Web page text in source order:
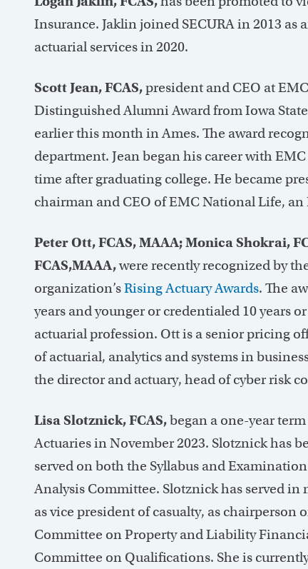
Insurance. Jaklin joined SECURA in 2013
actuarial services in 2020.
Scott Jean, FCAS,president and CEO at
Distinguished Alumni Award from Iowa
earlier this month in Ames. The award
department. Jean began his career with
time after graduating college. He became
chairman and CEO of EMC National Life,
Peter Ott, FCAS, MAAA; Monica Shokrai,
FCAS,MAAA,were recently recognized by
organization’sRising Actuary Awards. The
years and younger or credentialed 10 years
actuarial profession. Ott is a senior pricing
of actuarial, analytics and systems in
the director and actuary, head of cyber risk
Lisa Slotznick, FCAS,began a one-year
Actuaries in November 2023. Slotznick has
served on both the Syllabus and
Analysis Committee. Slotznick has served
as vice president of casualty, as
Committee on Property and Liability
Committee on Qualifications. She is